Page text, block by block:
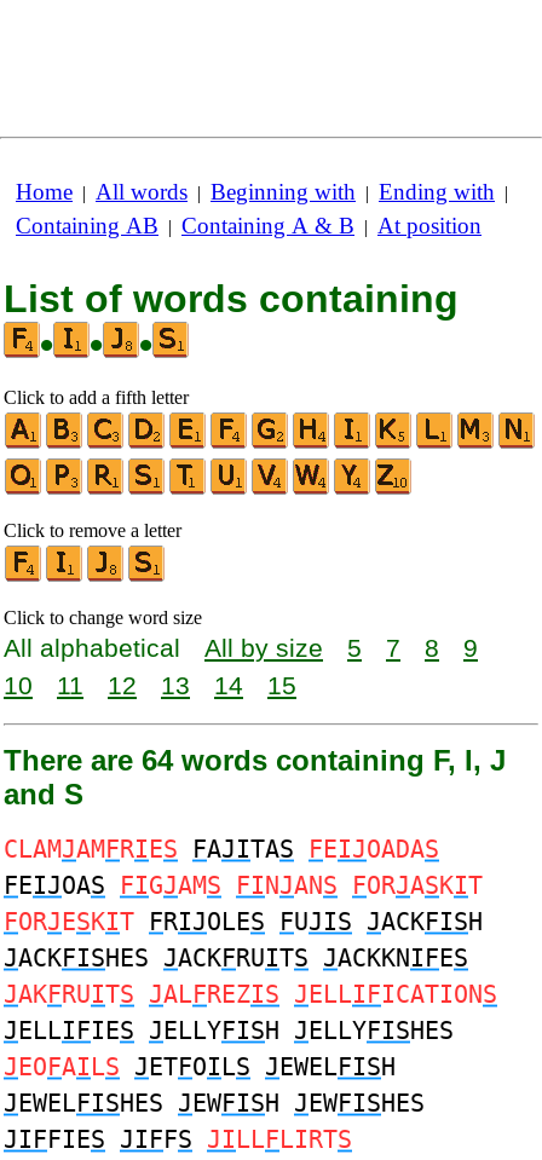
Home | All words | Beginning with | Ending with |
Containing AB | Containing A & B | At position
List of words containing
•
• •
Click to add a fifth letter
Click to remove a letter
Click to change word size
All alphabetical All by size 5 7 8
9
10
11 12 13 14 15
There are 64 words containing F, I, J
and S
CLAMJAMFRIES FAJITAS FEIJOADAS
FEIJOAS FIGJAMS FINJANS FORJASKIT
FORJESKIT FRIJOLES FUJIS JACKFISH
JACKFISHES JACKFRUITS JACKKNIFES
JAKFRUITS JALFREZIS JELLIFICATIONS
JELLIFIES JELLYFISH JELLYFISHES
JEOFAILS JETFOILS JEWELFISH
JEWELFISHES JEWFISH JEWFISHES
JIFFIES JIFFS JILLFLIRTS